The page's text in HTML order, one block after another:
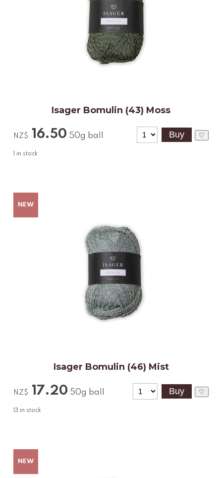
Isager Bomulin (43) Moss
NZ$ 16.50 50g ball
in stock
♡
Isager Bomulin (46) Mist
NZ$ 17.20 50g ball
13 in stock
♡